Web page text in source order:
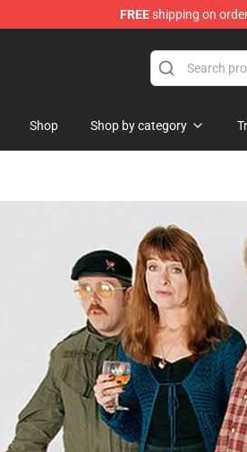
FREEshipping on
Shop Shop by category